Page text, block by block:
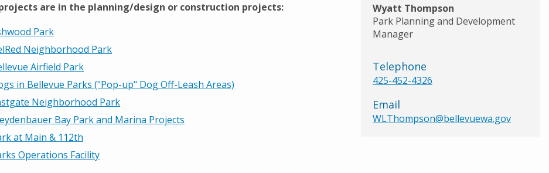
are in the planning/design or construction projects:
Park
Neighborhood Park
Airfield Park
in Bellevue Parks ("Pop-up" Dog Off-Leash Areas)
Neighborhood Park
Bay Park and Marina Projects
at Main & 112th
Operations Facility
Wyatt Thompson
Park Planning and Development
Manager
Telephone
425-452-4326
Email
WLThompson@bellevuewa.gov